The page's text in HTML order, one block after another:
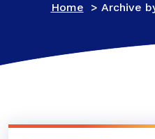
Home > Archive